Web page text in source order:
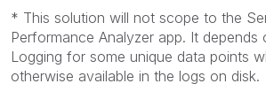
* This solution will not scope to the
Performance Analyzer app. It depends
Logging for some unique data points
otherwise available in the logs on disk.